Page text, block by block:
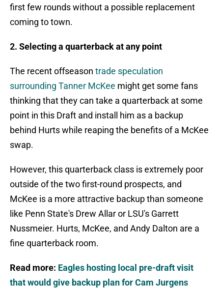
first few rounds without a possible replacement
coming to town.
2. Selecting a quarterback at any point
The recent offseason trade speculation
surrounding Tanner McKee might get some fans
thinking that they can take a quarterback at some
point in this Draft and install him as a backup
behind Hurts while reaping the benefits of a McKee
swap.
However, this quarterback class is extremely poor
outside of the two first-round prospects, and
McKee is a more attractive backup than someone
like Penn State's Drew Allar or LSU's Garrett
Nussmeier. Hurts, McKee, and Andy Dalton are a
fine quarterback room.
Read more: Eagles hosting local pre-draft visit
that would give backup plan for Cam Jurgens